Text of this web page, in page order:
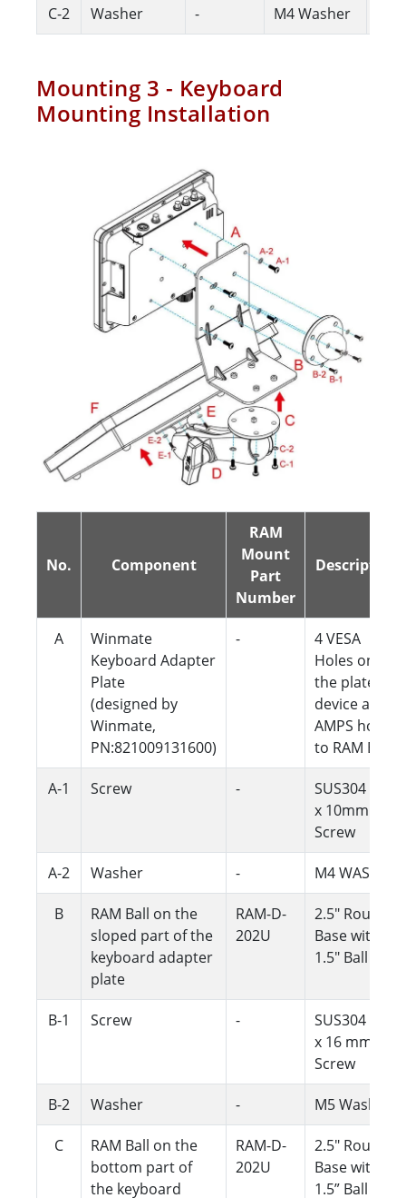
C-2 Washer - M4 Washer
Mounting 3 - Keyboard
Mounting Installation
No. Component
RAM
Mount
Part
Number
Description
A
Winmate
Keyboard Adapter
Plate
(designed by
Winmate,
PN:821009131600)
-
4 VESA
Holes on
the plate to
device and 4
AMPS holes
to RAM Ball
A-1 Screw -
SUS304 M4
x 10mm
Screw
A-2 Washer - M4 WASHER
B
RAM Ball on the
sloped part of the
keyboard adapter
plate
RAM-D-
202U
2.5" Round
Base with
1.5" Ball
B-1 Screw -
SUS304 M5
x 16 mm
Screw
B-2 Washer - M5 Washer
C
RAM Ball on the
bottom part of
the keyboard
RAM-D-
202U
2.5" Round
Base with
1.5” Ball